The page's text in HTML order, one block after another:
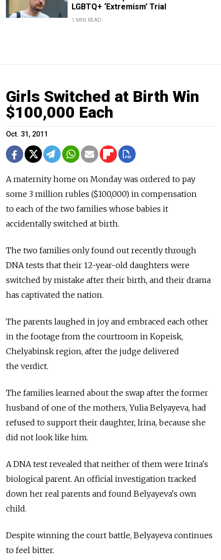
LGBTQ+ ‘Extremism’ Trial
1 MIN READ
Girls Switched at Birth Win
$100,000 Each
Oct. 31, 2011
A maternity home on Monday was ordered to pay
some 3 million rubles ($100,000) in compensation
to each of the two families whose babies it
accidentally switched at birth.
The two families only found out recently through
DNA tests that their 12-year-old daughters were
switched by mistake after their birth, and their drama
has captivated the nation.
The parents laughed in joy and embraced each other
in the footage from the courtroom in Kopeisk,
Chelyabinsk region, after the judge delivered
the verdict.
The families learned about the swap after the former
husband of one of the mothers, Yulia Belyayeva, had
refused to support their daughter, Irina, because she
did not look like him.
A DNA test revealed that neither of them were Irina's
biological parent. An official investigation tracked
down her real parents and found Belyayeva's own
child.
Despite winning the court battle, Belyayeva continues
to feel bitter.